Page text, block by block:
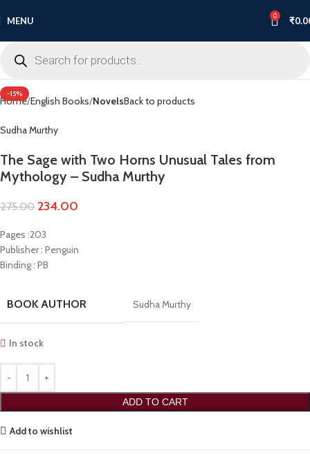
MENU 0 ₹
-15%
Click to enlarge
Home English Books NovelsBack to products
Sudha Murthy
The Sage with Two Horns Unusual Tales from
Mythology – Sudha Murthy
275.00 234.00
Pages :203
Publisher : Penguin
Binding : PB
BOOK AUTHOR Sudha Murthy
In stock
ADD TO CART
Add to wishlist